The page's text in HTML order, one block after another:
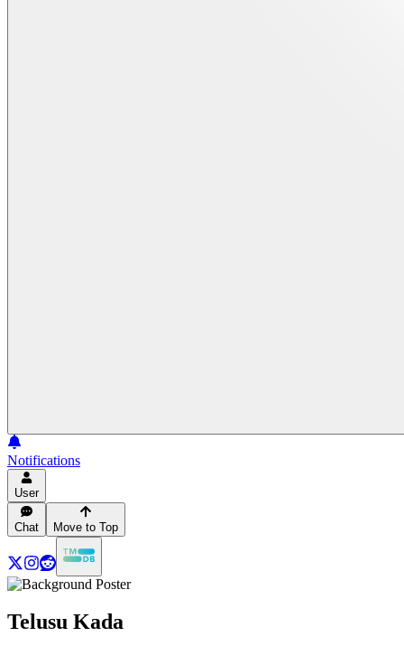
Notifications
User
Chat Move to Top
Telusu Kada